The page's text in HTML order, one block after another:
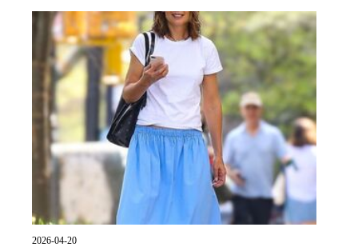
2026-04-20